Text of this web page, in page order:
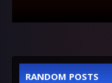
RANDOM POSTS